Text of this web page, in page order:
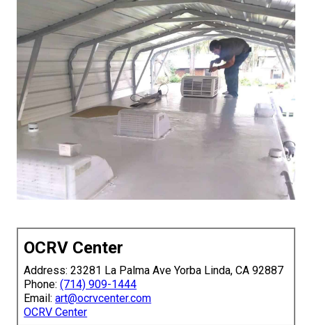
OCRV Center
Address: 23281 La Palma Ave Yorba Linda, CA 92887
Phone:(714) 909-1444
Email:art@ocrvcenter.com
OCRV Center